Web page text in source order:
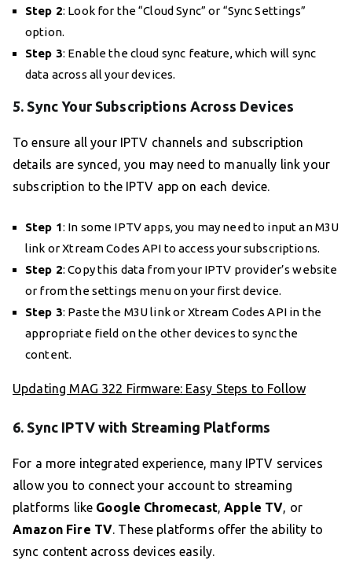
Step 2: Look for the “Cloud Sync” or “Sync Settings”
option.
Step 3: Enable the cloud sync feature, which will sync
data across all your devices.
5. Sync Your Subscriptions Across Devices
To ensure all your IPTV channels and subscription
details are synced, you may need to manually link your
subscription to the IPTV app on each device.
Step 1: In some IPTV apps, you may need to input an M3U
link or Xtream Codes API to access your subscriptions.
Step 2: Copy this data from your IPTV provider’s website
or from the settings menu on your first device.
Step 3: Paste the M3U link or Xtream Codes API in the
appropriate field on the other devices to sync the
content.
Updating MAG 322 Firmware: Easy Steps to Follow
6. Sync IPTV with Streaming Platforms
For a more integrated experience, many IPTV services
allow you to connect your account to streaming
platforms like Google Chromecast,Apple TV, or
Amazon Fire TV. These platforms offer the ability to
sync content across devices easily.